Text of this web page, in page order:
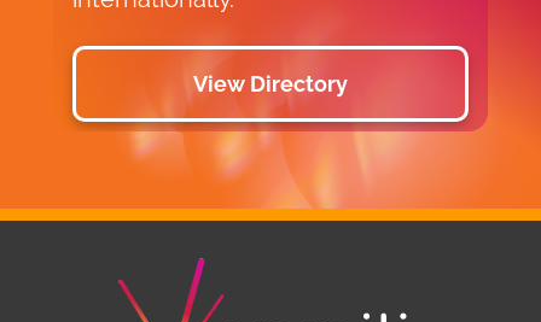
View Directory